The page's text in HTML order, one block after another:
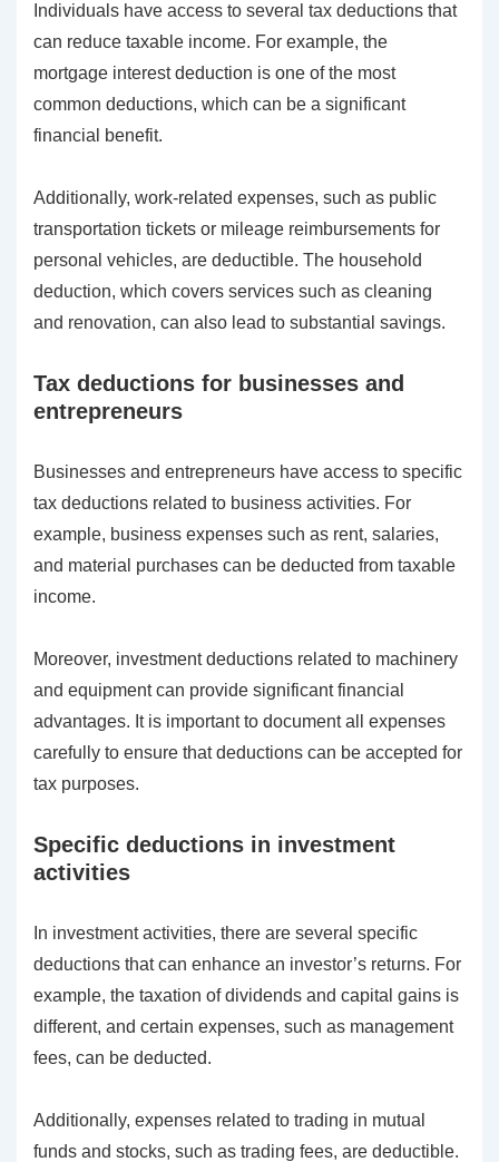
Individuals have access to several tax deductions that
can reduce taxable income. For example, the
mortgage interest deduction is one of the most
common deductions, which can be a significant
financial benefit.
Additionally, work-related expenses, such as public
transportation tickets or mileage reimbursements for
personal vehicles, are deductible. The household
deduction, which covers services such as cleaning
and renovation, can also lead to substantial savings.
Tax deductions for businesses and
entrepreneurs
Businesses and entrepreneurs have access to specific
tax deductions related to business activities. For
example, business expenses such as rent, salaries,
and material purchases can be deducted from taxable
income.
Moreover, investment deductions related to machinery
and equipment can provide significant financial
advantages. It is important to document all expenses
carefully to ensure that deductions can be accepted for
tax purposes.
Specific deductions in investment
activities
In investment activities, there are several specific
deductions that can enhance an investor’s returns. For
example, the taxation of dividends and capital gains is
different, and certain expenses, such as management
fees, can be deducted.
Additionally, expenses related to trading in mutual
funds and stocks, such as trading fees, are deductible.